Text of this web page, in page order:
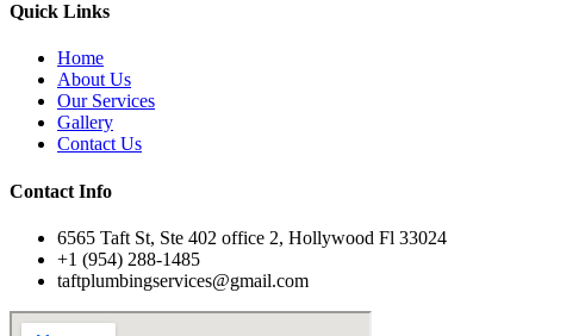
Quick Links
Home
About Us
Our Services
Gallery
Contact Us
Contact Info
6565 Taft St, Ste 402 office 2, Hollywood Fl 33024
+1 (954) 288-1485
taftplumbingservices@gmail.com